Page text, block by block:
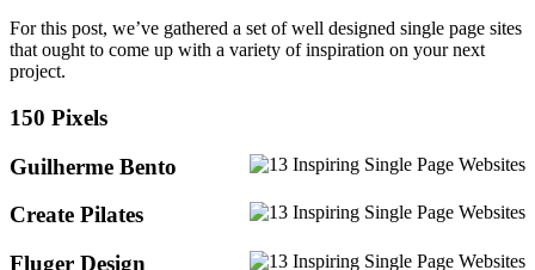
For this post, we’ve gathered a set of well designed single page sites
that ought to come up with a variety of inspiration on your next
project.
150 Pixels
Guilherme Bento
Create Pilates
Fluger Design